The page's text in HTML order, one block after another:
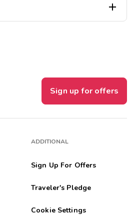

most relaxing and fun place we
Sign up for offers
ADDITIONAL
Sign Up For Offers
Traveler's Pledge
Cookie Settings